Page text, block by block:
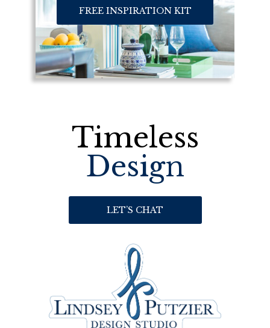
FREE INSPIRATION KIT
Timeless
Design
LET’S CHAT